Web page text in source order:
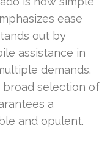
ease
out by
assistance in
demands.
broad selection of
a
and opulent.